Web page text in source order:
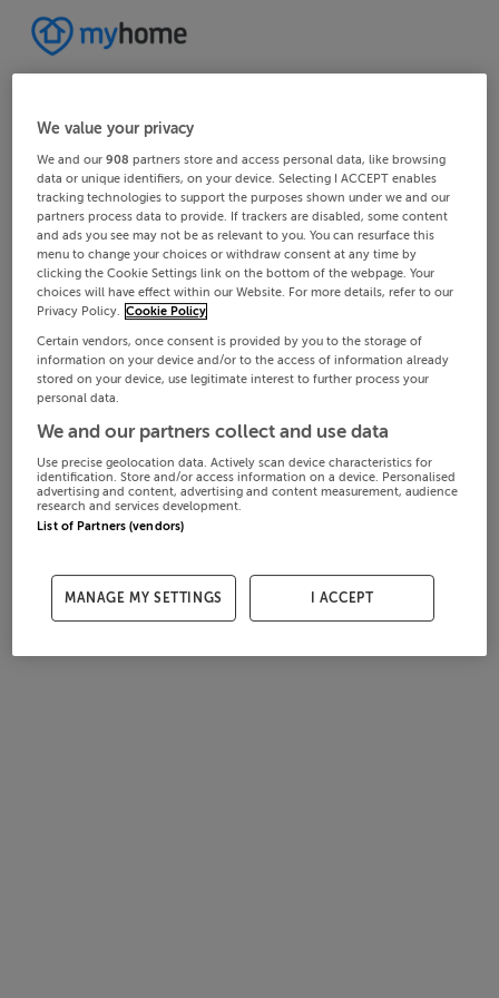
We value your privacy
We and our908 partners store and access personal data, like browsing
data or unique identifiers, on your device. Selecting I ACCEPT enables
tracking technologies to support the purposes shown under we and our
partners process data to provide. If trackers are disabled, some content
and ads you see may not be as relevant to you. You can resurface this
menu to change your choices or withdraw consent at any time by
clicking the Cookie Settings link on the bottom of the webpage. Your
choices will have effect within our Website. For more details, refer to our
Privacy Policy. Cookie Policy
Certain vendors, once consent is provided by you to the storage of
information on your device and/or to the access of information already
stored on your device, use legitimate interest to further process your
personal data.
We and our partners collect and use data
Use precise geolocation data. Actively scan device characteristics for
identification. Store and/or access information on a device. Personalised
advertising and content, advertising and content measurement, audience
research and services development.
List of Partners (vendors)
MANAGE MY SETTINGS I ACCEPT